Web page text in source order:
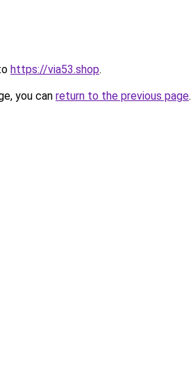
https://via53.shop.
you can return to the previous page.